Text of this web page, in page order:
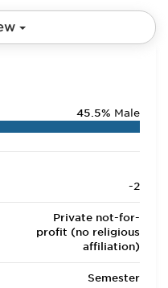
45.5% Male
-2
Private not-for-
profit (no religious
affiliation)
Semester